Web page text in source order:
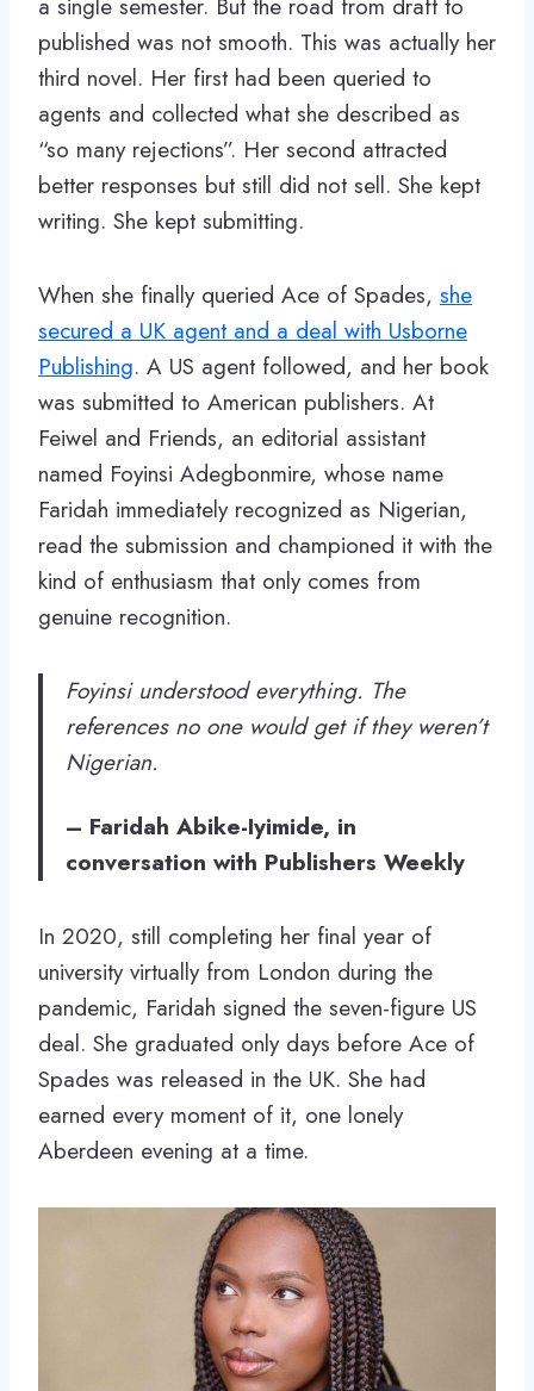
a single semester. But the road from draft to
published was not smooth. This was actually her
third novel. Her first had been queried to
agents and collected what she described as
“so many rejections”. Her second attracted
better responses but still did not sell. She kept
writing. She kept submitting.
When she finally queried Ace of Spades, she
secured a UK agent and a deal with Usborne
Publishing. A US agent followed, and her book
was submitted to American publishers. At
Feiwel and Friends, an editorial assistant
named Foyinsi Adegbonmire, whose name
Faridah immediately recognized as Nigerian,
read the submission and championed it with the
kind of enthusiasm that only comes from
genuine recognition.
Foyinsi understood everything. The
references no one would get if they weren’t
Nigerian.
– Faridah Abike-Iyimide, in
conversation with Publishers Weekly
In 2020, still completing her final year of
university virtually from London during the
pandemic, Faridah signed the seven-figure US
deal. She graduated only days before Ace of
Spades was released in the UK. She had
earned every moment of it, one lonely
Aberdeen evening at a time.